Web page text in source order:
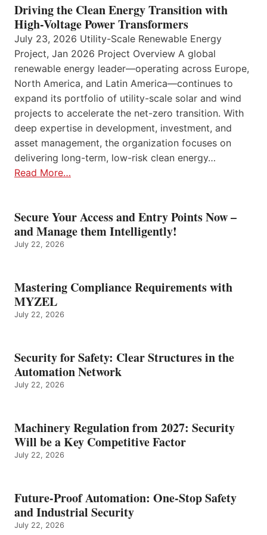
Driving the Clean Energy Transition with
High-Voltage Power Transformers
July 23, 2026 Utility-Scale Renewable Energy
Project, Jan 2026 Project Overview A global
renewable energy leader—operating across Europe,
North America, and Latin America—continues to
expand its portfolio of utility-scale solar and wind
projects to accelerate the net-zero transition. With
deep expertise in development, investment, and
asset management, the organization focuses on
delivering long-term, low-risk clean energy…
Read More…
Secure Your Access and Entry Points Now –
and Manage them Intelligently!
July 22, 2026
Mastering Compliance Requirements with
MYZEL
July 22, 2026
Security for Safety: Clear Structures in the
Automation Network
July 22, 2026
Machinery Regulation from 2027: Security
Will be a Key Competitive Factor
July 22, 2026
Future-Proof Automation: One-Stop Safety
and Industrial Security
July 22, 2026